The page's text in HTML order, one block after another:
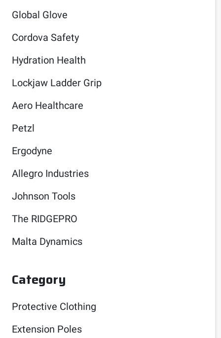
Global Glove
Cordova Safety
Hydration Health
Lockjaw Ladder Grip
Aero Healthcare
Petzl
Ergodyne
Allegro Industries
Johnson Tools
The RIDGEPRO
Malta Dynamics
Category
Protective Clothing
Extension Poles